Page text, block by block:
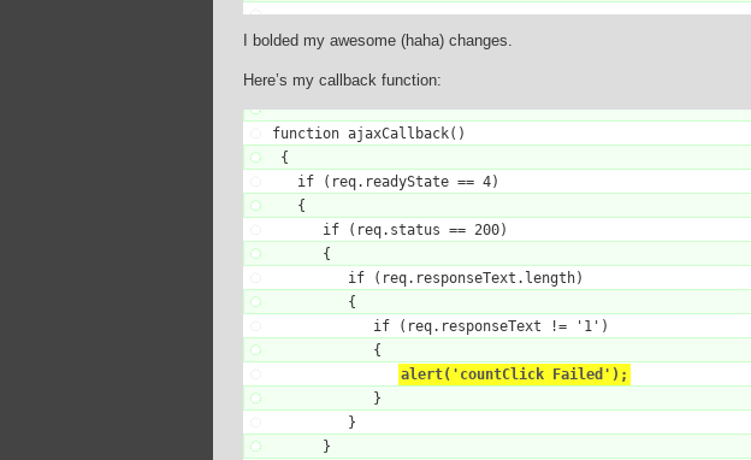
I bolded my awesome (haha) changes.
Here’s my callback function:
function ajaxCallback()
{
   if (req.readyState == 4)
   {
      if (req.status == 200)
      {
         if (req.responseText.length)
         {
            if (req.responseText != '1')
            {
alert('countClick Failed');
            }
         }
      }